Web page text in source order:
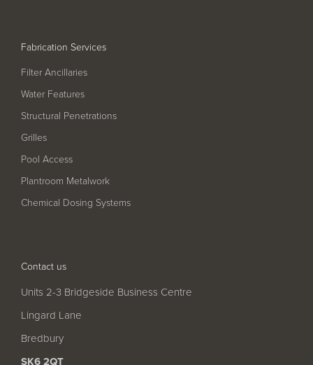
Fabrication Services
Filter Ancillaries
Water Features
Structural Penetrations
Grilles
Pool Access
Plantroom Metalwork
Chemical Dosing Systems
Contact us
Units 2-3 Bridgeside Business Centre
Lingard Lane
Bredbury
SK6 2QT